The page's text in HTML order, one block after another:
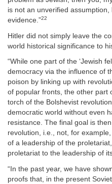
is not an unverified
evidence.”22
Hitler did not simply leave the
world historical significance to
“While one part of the ‘Jewish
democracy via the influence of
poison by linking up with
of popular fronts, the other part
torch of the Bolshevist
democratic world without even
resistance. The final goal is
revolution, i.e., not, for
of a leadership of the
proletariat to the leadership of
“In the past year, we have
proofs that, in the present